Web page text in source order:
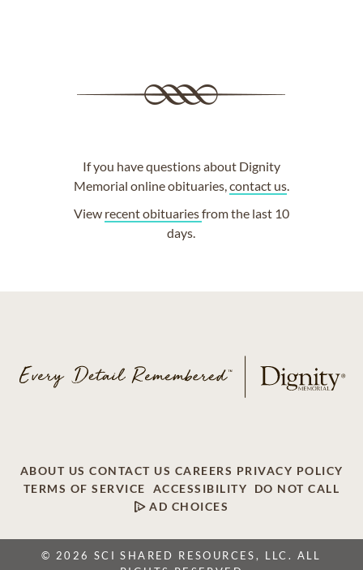
If you have questions about Dignity
Memorial online obituaries,contact us.
View recent obituariesfrom the last 10
days.
ABOUT US CONTACT US CAREERS PRIVACY POLICY
TERMS OF SERVICE
ACCESSIBILITY
DO NOT CALL
AD CHOICES
© 2026 SCI SHARED RESOURCES, LLC. ALL